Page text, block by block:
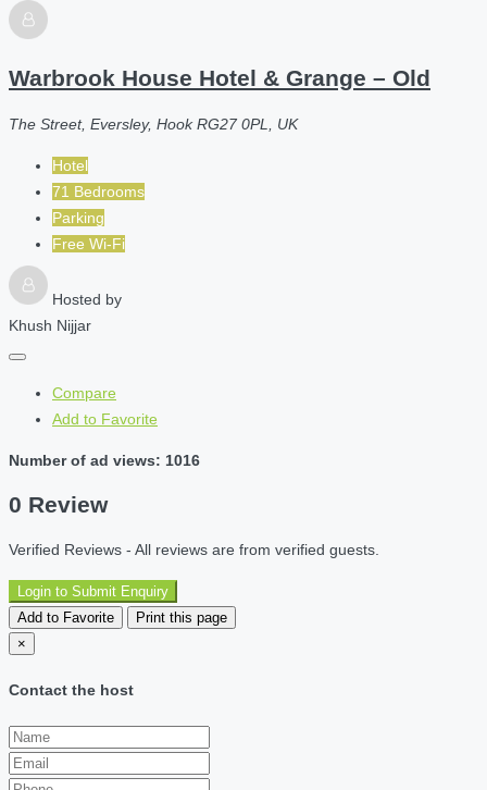
Warbrook House Hotel & Grange – Old
The Street, Eversley, Hook RG27 0PL, UK
Hotel
71 Bedrooms
Parking
Free Wi-Fi
Hosted by
Khush Nijjar
Compare
Add to Favorite
Number of ad views: 1016
0 Review
Verified Reviews - All reviews are from verified guests.
Login to Submit Enquiry
Add to Favorite
Print this page
×
Contact the host